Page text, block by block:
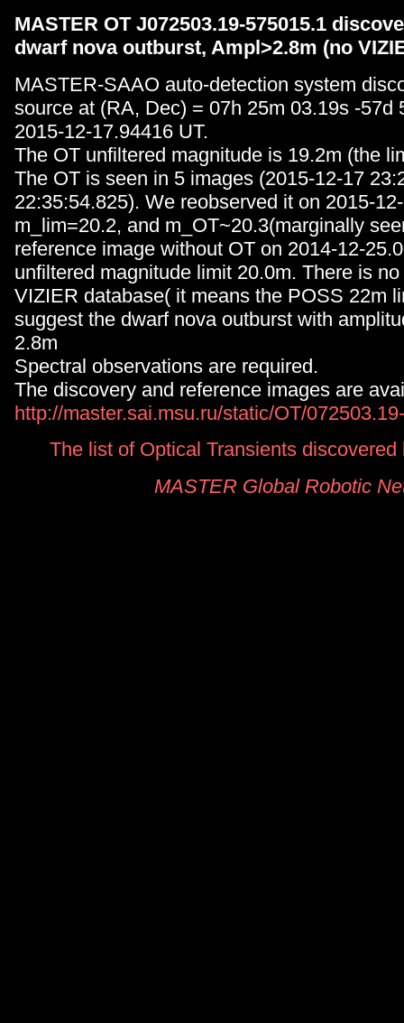
MASTER OT J072503.19-575015.1
dwarf nova outburst, Ampl>2.8m (no
MASTER-SAAO auto-detection system
source at (RA, Dec) = 07h 25m 03.19s -57d
2015-12-17.94416 UT.
The OT unfiltered magnitude is 19.2m (the
The OT is seen in 5 images (2015-12-17
22:35:54.825). We reobserved it on 2015-
m_lim=20.2, and m_OT~20.3(marginally
reference image without OT on 2014-12-
unfiltered magnitude limit 20.0m. There is
VIZIER database( it means the POSS 22m
suggest the dwarf nova outburst with
2.8m
Spectral observations are required.
The discovery and reference images are
http://master.sai.msu.ru/static/OT/
The list of Optical Transients
MASTER Global Robotic